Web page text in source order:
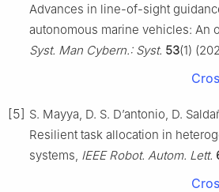
Advances in line-of-sight
autonomous marine vehicles: An
Syst. Man Cybern.: Syst. 53(1)
[5] S. Mayya, D. S. D’antonio, D.
Resilient task allocation in
systems, IEEE Robot. Autom. Lett.